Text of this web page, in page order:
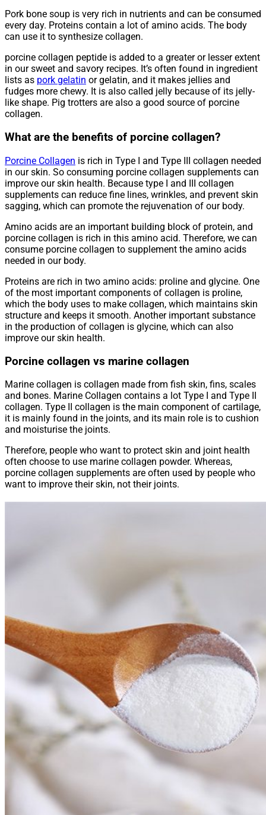
Pork bone soup is very rich in nutrients and can be consumed
every day. Proteins contain a lot of amino acids. The body
can use it to synthesize collagen.
porcine collagen peptide is added to a greater or lesser extent
in our sweet and savory recipes. It’s often found in ingredient
lists as pork gelatin or gelatin, and it makes jellies and
fudges more chewy. It is also called jelly because of its jelly-
like shape. Pig trotters are also a good source of porcine
collagen.
What are the benefits of porcine collagen?
Porcine Collagen is rich in Type I and Type III collagen needed
in our skin. So consuming porcine collagen supplements can
improve our skin health. Because type I and III collagen
supplements can reduce fine lines, wrinkles, and prevent skin
sagging, which can promote the rejuvenation of our body.
Amino acids are an important building block of protein, and
porcine collagen is rich in this amino acid. Therefore, we can
consume porcine collagen to supplement the amino acids
needed in our body.
Proteins are rich in two amino acids: proline and glycine. One
of the most important components of collagen is proline,
which the body uses to make collagen, which maintains skin
structure and keeps it smooth. Another important substance
in the production of collagen is glycine, which can also
improve our skin health.
Porcine collagen vs marine collagen
Marine collagen is collagen made from fish skin, fins, scales
and bones. Marine Collagen contains a lot Type I and Type II
collagen. Type II collagen is the main component of cartilage,
it is mainly found in the joints, and its main role is to cushion
and moisturise the joints.
Therefore, people who want to protect skin and joint health
often choose to use marine collagen powder. Whereas,
porcine collagen supplements are often used by people who
want to improve their skin, not their joints.